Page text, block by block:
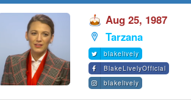
Aug 25, 1987
Tarzana
blakelively
BlakeLivelyOfficial
blakelively